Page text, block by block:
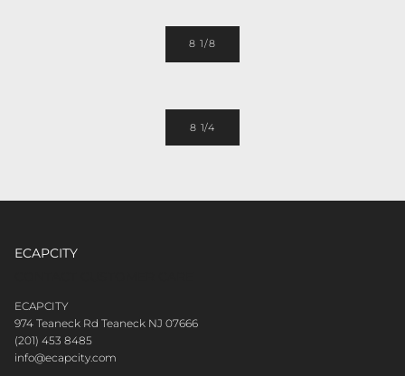
8 1/8
8 1/4
ECAPCITY
ECAPCITY
974 Teaneck Rd Teaneck NJ 07666
(201) 453 8485
info@ecapcity.com